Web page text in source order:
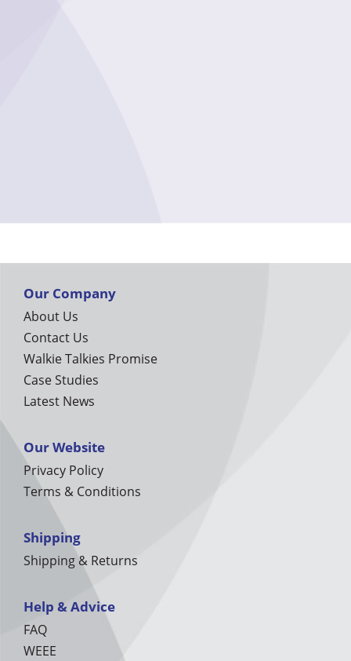
Our Company
About Us
Contact Us
Walkie Talkies Promise
Case Studies
Latest News
Our Website
Privacy Policy
Terms & Conditions
Shipping
Shipping & Returns
Help & Advice
FAQ
WEEE